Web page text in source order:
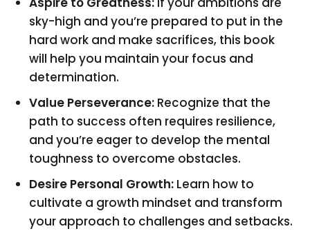
sky-high and you’re prepared to put in the
hard work and make sacrifices, this book
will help you maintain your focus and
determination.
Value Perseverance: Recognize that the
path to success often requires resilience,
and you’re eager to develop the mental
toughness to overcome obstacles.
Desire Personal Growth: Learn how to
cultivate a growth mindset and transform
your approach to challenges and setbacks.